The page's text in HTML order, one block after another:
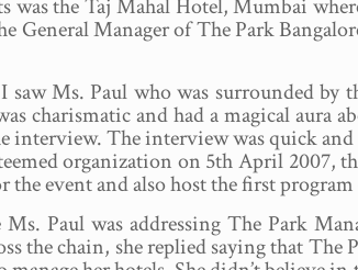
was the Taj Mahal Hotel, Mumbai
General Manager of The Park
Ms. Paul who was surrounded by
charismatic and had a magical
interview. The interview was quick and
organization on 5th April 2007,
the event and also host the first
Paul was addressing The Park
the chain, she replied saying that